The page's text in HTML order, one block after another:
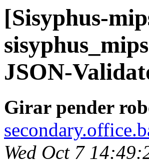
[Sisyphus-
JSON-
Girar pender
Wed Oct 7